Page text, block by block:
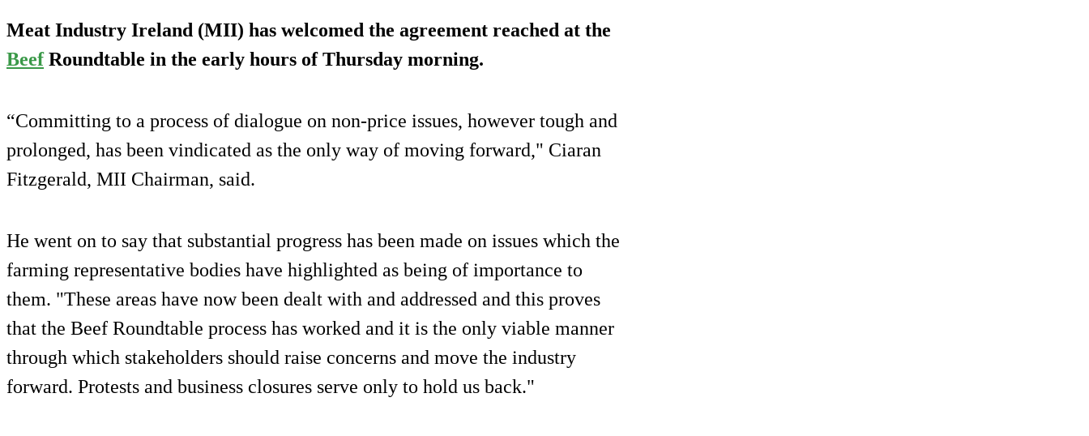
Meat Industry Ireland (MII) has welcomed the agreement reached at the
BeefRoundtable in the early hours of Thursday morning.
“Committing to a process of dialogue on non-price issues, however tough and
prolonged, has been vindicated as the only way of moving forward," Ciaran
Fitzgerald, MII Chairman, said.
He went on to say that substantial progress has been made on issues which the
farming representative bodies have highlighted as being of importance to
them. "These areas have now been dealt with and addressed and this proves
that the Beef Roundtable process has worked and it is the only viable manner
through which stakeholders should raise concerns and move the industry
forward. Protests and business closures serve only to hold us back."